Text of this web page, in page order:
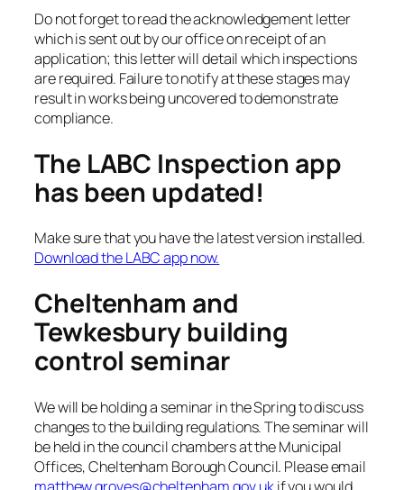
Do not forget to read the acknowledgement letter
which is sent out by our office on receipt of an
application; this letter will detail which inspections
are required. Failure to notify at these stages may
result in works being uncovered to demonstrate
compliance.
The LABC Inspection app
has been updated!
Make sure that you have the latest version installed.
Download the LABC app now.
Cheltenham and
Tewkesbury building
control seminar
We will be holding a seminar in the Spring to discuss
changes to the building regulations. The seminar will
be held in the council chambers at the Municipal
Offices, Cheltenham Borough Council. Please email